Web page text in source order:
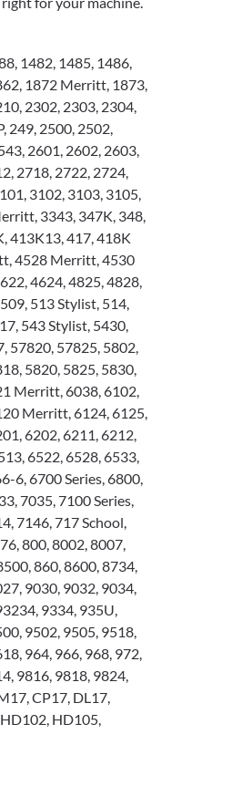
1482, 1485, 1486,
1872 Merritt, 1873,
2302, 2303, 2304,
249, 2500, 2502,
2601, 2602, 2603,
2718, 2722, 2724,
3102, 3103, 3105,
3343, 347K, 348,
413K13, 417, 418K
4528 Merritt, 4530
4624, 4825, 4828,
513 Stylist, 514,
543 Stylist, 5430,
57820, 57825, 5802,
5820, 5825, 5830,
Merritt, 6038, 6102,
Merritt, 6124, 6125,
6202, 6211, 6212,
6522, 6528, 6533,
6, 6700 Series, 6800,
7035, 7100 Series,
7146, 717 School,
800, 8002, 8007,
860, 8600, 8734,
9030, 9032, 9034,
9334, 935U,
9502, 9505, 9518,
964, 966, 968, 972,
9816, 9818, 9824,
CP17, DL17,
HD105,